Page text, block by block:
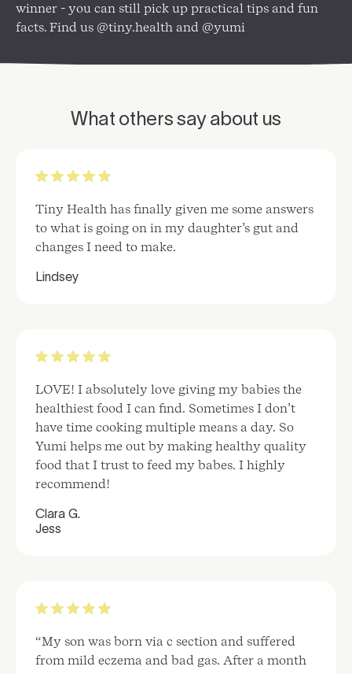
winner - you can still pick up practical tips and fun
facts. Find us @tiny.health and @yumi
What others say about us
Tiny Health has finally given me some answers
to what is going on in my daughter’s gut and
changes I need to make.
Lindsey
LOVE! I absolutely love giving my babies the
healthiest food I can find. Sometimes I don’t
have time cooking multiple means a day. So
Yumi helps me out by making healthy quality
food that I trust to feed my babes. I highly
recommend!
Clara G.
Jess
“My son was born via c section and suffered
from mild eczema and bad gas. After a month